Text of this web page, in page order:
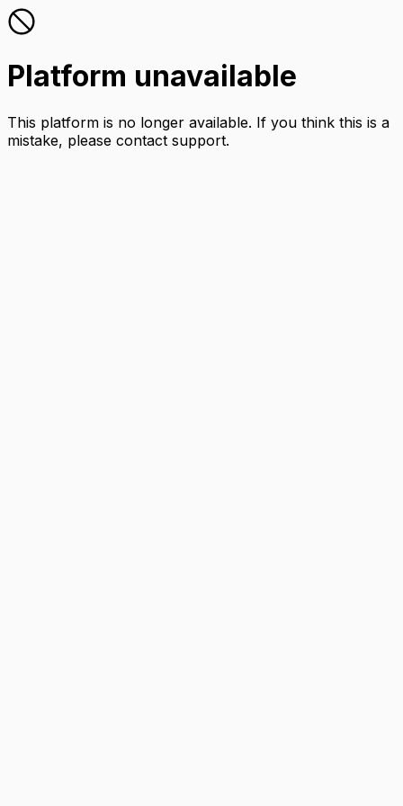
Platform unavailable
This platform is no longer available. If you think this is a
mistake, please contact support.